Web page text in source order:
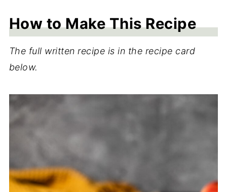
How to Make This Recipe
The full written recipe is in the recipe card
below.